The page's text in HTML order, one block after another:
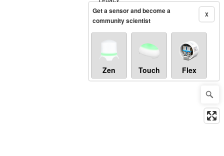
X
Get a sensor and become a
community scientist
Zen Touch Flex